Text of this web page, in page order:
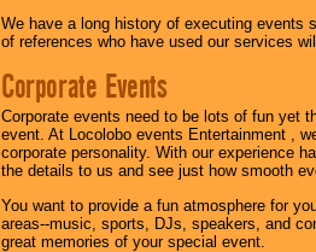
We have a long history of executing events
of references who have used our services
Corporate Events
Corporate events need to be lots of fun yet
event. At Locolobo events Entertainment ,
corporate personality. With our experience
the details to us and see just how smooth
You want to provide a fun atmosphere for
areas--music, sports, DJs, speakers, and
great memories of your special event.